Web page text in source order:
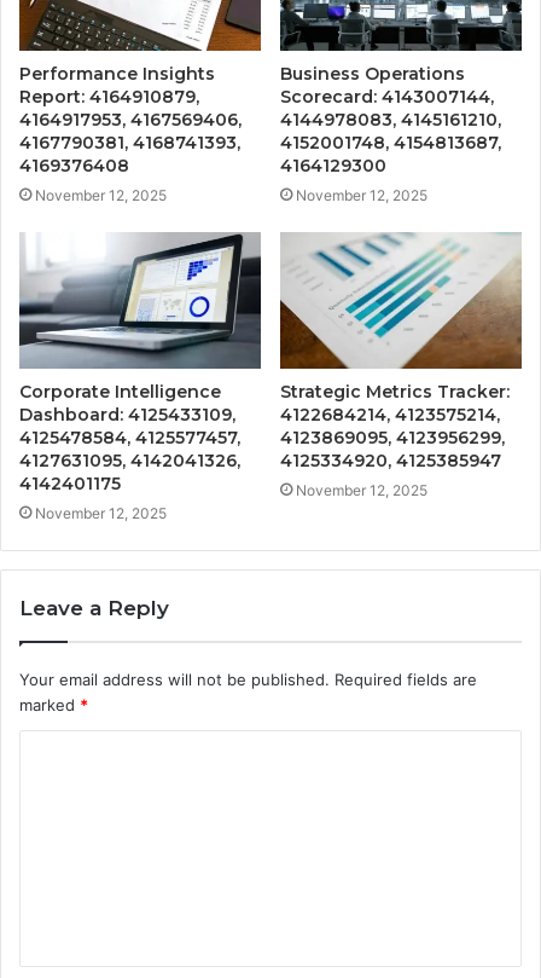
Performance Insights
Report: 4164910879,
4164917953, 4167569406,
4167790381, 4168741393,
4169376408
November 12, 2025
Business Operations
Scorecard: 4143007144,
4144978083, 4145161210,
4152001748, 4154813687,
4164129300
November 12, 2025
Corporate Intelligence
Dashboard: 4125433109,
4125478584, 4125577457,
4127631095, 4142041326,
4142401175
November 12, 2025
Strategic Metrics Tracker:
4122684214, 4123575214,
4123869095, 4123956299,
4125334920, 4125385947
November 12, 2025
Leave a Reply
Your email address will not be published. Required fields are
marked *
t